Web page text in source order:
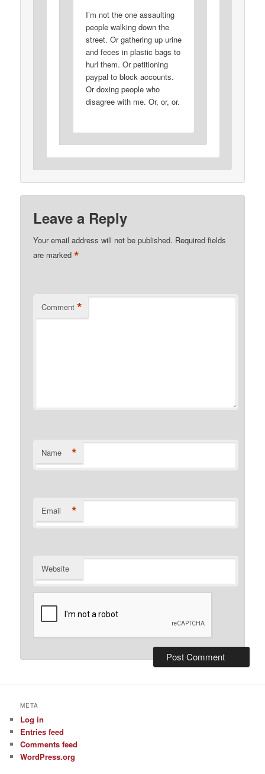
I’m not the one assaulting
people walking down the
street. Or gathering up urine
and feces in plastic bags to
hurl them. Or petitioning
paypal to block accounts.
Or doxing people who
disagree with me. Or, or, or.
Leave a Reply
Your email address will not be published. Required fields
are marked*
Comment *
Name *
Email *
Website
META
Log in
Entries feed
Comments feed
WordPress.org